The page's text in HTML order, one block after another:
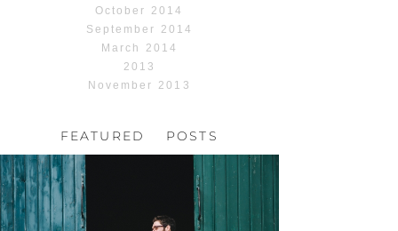
October 2014
September 2014
March 2014
2013
November 2013
FEATURED POSTS
HOCHZEIT, HOFGUT